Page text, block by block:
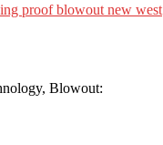
proof blowout new west
Blowout: